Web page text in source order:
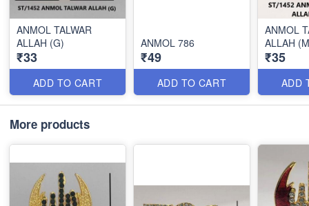
ANMOL TALWAR
ALLAH (G)
₹33
ADD TO CART
ANMOL 786
₹49
ADD TO CART
ANMOL
ALLAH
₹35
ADD
More products